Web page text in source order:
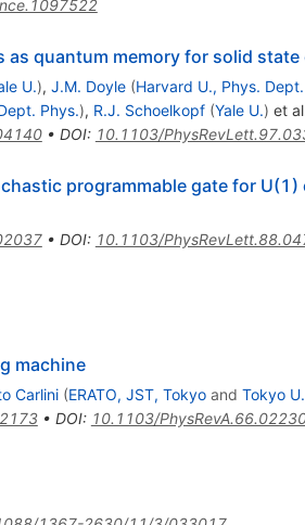
as quantum memory for solid
U.), J.M. Doyle (Harvard U., Phys. Dept.
Phys.), R.J. Schoelkopf (Yale U.) et
• DOI: 10.1103/
programmable gate for U(1)
• DOI: 10.1103/
machine
Carlini (ERATO, JST, Tokyoand Tokyo U.
• DOI: 10.1103/